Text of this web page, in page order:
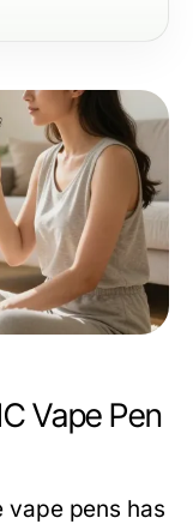
Vape Pen
pens has